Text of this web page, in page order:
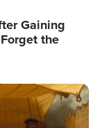
Gaining
the